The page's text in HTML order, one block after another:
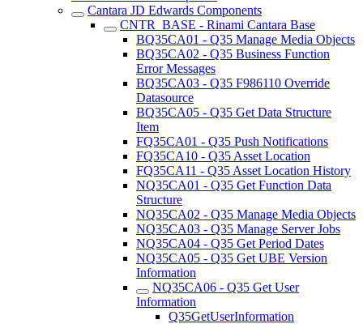
Cantara JD Edwards Components
CNTR_BASE - Rinami Cantara Base
BQ35CA01 - Q35 Manage Media Objects
BQ35CA02 - Q35 Business Function
Error Messages
BQ35CA03 - Q35 F986110 Override
Datasource
BQ35CA05 - Q35 Get Data Structure
Item
FQ35CA01 - Q35 Push Notifications
FQ35CA10 - Q35 Asset Location
FQ35CA11 - Q35 Asset Location History
NQ35CA01 - Q35 Get Function Data
Structure
NQ35CA02 - Q35 Manage Media Objects
NQ35CA03 - Q35 Manage Server Jobs
NQ35CA04 - Q35 Get Period Dates
NQ35CA05 - Q35 Get UBE Version
Information
NQ35CA06 - Q35 Get User
Information
Q35GetUserInformation